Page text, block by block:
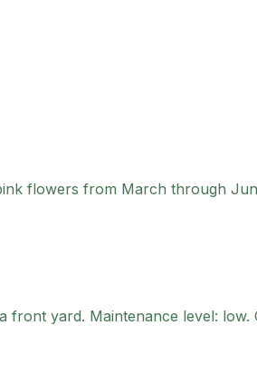
flowers from March through
front yard. Maintenance level: low.